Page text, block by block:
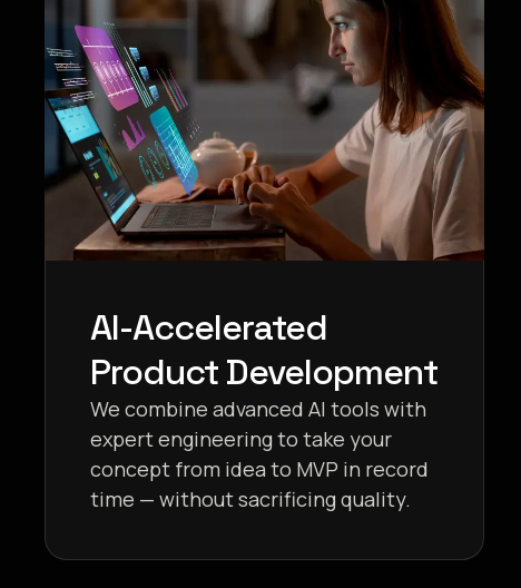
AI-Accelerated
Product Development
We combine advanced AI tools with
expert engineering to take your
concept from idea to MVP in record
time — without sacrificing quality.